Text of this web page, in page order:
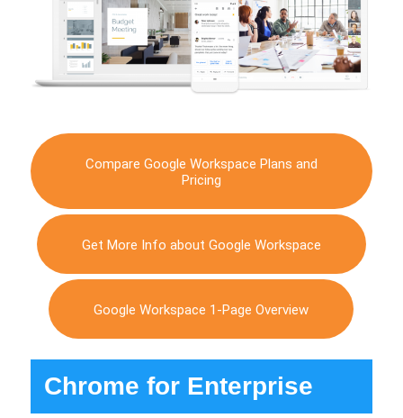
Compare Google Workspace Plans and
Pricing
Get More Info about Google Workspace
Google Workspace 1-Page Overview
Chrome for Enterprise